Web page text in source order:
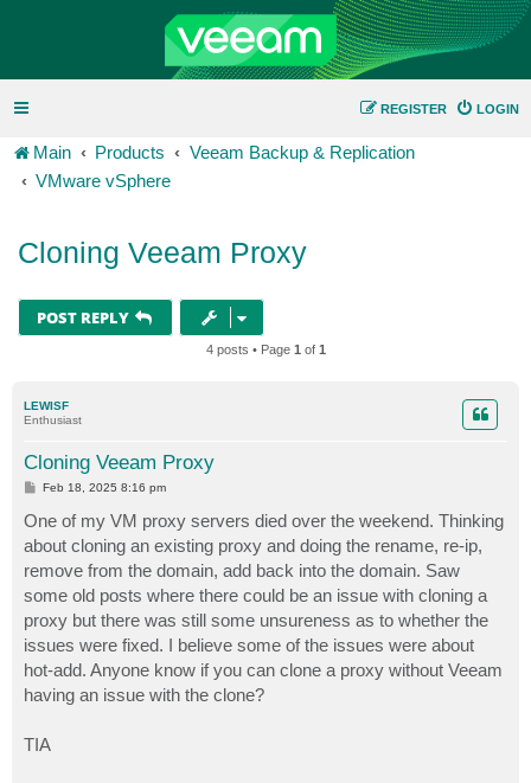
LOGIN
REGISTER
Main Products
Veeam Backup & Replication
VMware vSphere
Cloning Veeam Proxy
POST REPLY
4 posts • Page 1 of 1
LEWISF
Enthusiast
Cloning Veeam Proxy
P
t
Feb 18, 2025 8:16 pm
One of my VM proxy servers died over the weekend. Thinking
about cloning an existing proxy and doing the rename, re-ip,
remove from the domain, add back into the domain. Saw
some old posts where there could be an issue with cloning a
proxy but there was still some unsureness as to whether the
issues were fixed. I believe some of the issues were about
hot-add. Anyone know if you can clone a proxy without Veeam
having an issue with the clone?
TIA